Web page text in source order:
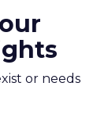
or needs